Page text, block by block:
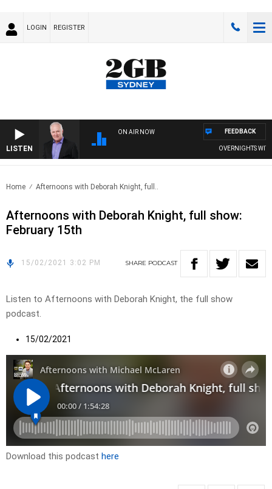
LOGIN REGISTER
LISTEN
ON AIR NOW
OVERNIGHTS WITH
FEEDBACK
Home Afternoons with Deborah Knight, full..
Afternoons with Deborah Knight, full show:
February 15th
15/02/2021 3:02 PM SHARE PODCAST
Listen to Afternoons with Deborah Knight, the full show
podcast.
15/02/2021
Download this podcast here